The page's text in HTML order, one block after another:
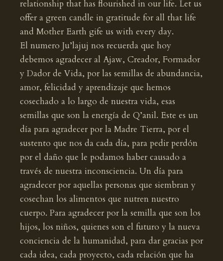
relationship that has flourished in our life. Let us
offer a green candle in gratitude for all that life
and Mother Earth gife us with every day.
El numero Ju’lajuj nos recuerda que hoy
debemos agradecer al Ajaw, Creador, Formador
y Dador de Vida, por las semillas de abundancia,
amor, felicidad y aprendizaje que hemos
cosechado a lo largo de nuestra vida, esas
semillas que son la energía de Q’anil. Este es un
día para agradecer por la Madre Tierra, por el
sustento que nos da cada día, para pedir perdón
por el daño que le podamos haber causado a
través de nuestra inconsciencia. Un día para
agradecer por aquellas personas que siembran y
cosechan los alimentos que nutren nuestro
cuerpo. Para agradecer por la semilla que son los
hijos, los niños, quienes son el futuro y la nueva
conciencia de la humanidad, para dar gracias por
cada idea, cada proyecto, cada relación que ha